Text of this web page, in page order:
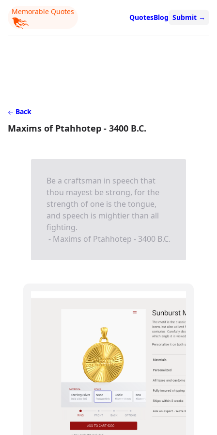
Memorable Quotes
QuotesBlog Submit →
Back
Maxims of Ptahhotep - 3400 B.C.
Be a craftsman in speech that
thou mayest be strong, for the
strength of one is the tongue,
and speech is mightier than all
fighting.
- Maxims of Ptahhotep - 3400 B.C.